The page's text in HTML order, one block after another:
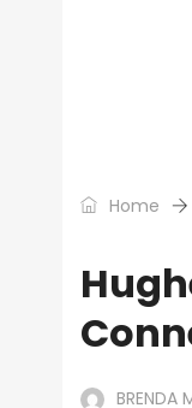
Home
BRENDA